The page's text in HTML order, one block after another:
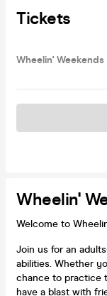
Tickets
Wheelin' Weekends
Wheelin'
Welcome to
Join us for an
abilities. Whether
chance to practice
have a blast with